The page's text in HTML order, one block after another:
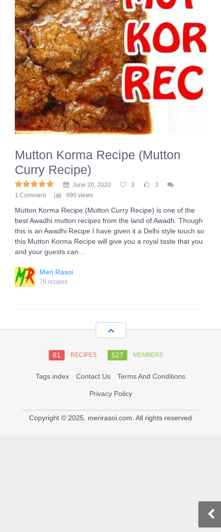
Mutton Korma Recipe (Mutton
Curry Recipe)
June 20, 2020 3
3
1 Comment
990 views
Mutton Korma Recipe (Mutton Curry Recipe) is one of the
best Awadhi mutton recipes from the land of Awadh. Though
this is an Awadhi Recipe I have given it a Delhi style touch so
this Mutton Korma Recipe will give you a royal taste that you
and your guests can…
Meri Rasoi
78 recipes
81 RECIPES 527 MEMBERS
Tags index Contact Us Terms And Conditions
Privacy Policy
Copyright © 2025. merirasoi.com. All rights reserved